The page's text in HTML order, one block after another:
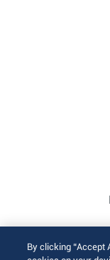
By clicking “Accept